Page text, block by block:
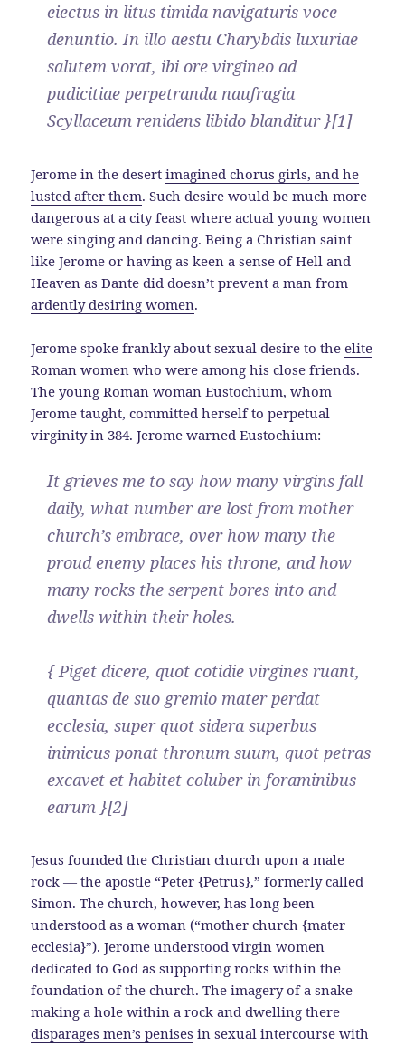
eiectus in litus timida navigaturis voce
denuntio. In illo aestu Charybdis luxuriae
salutem vorat, ibi ore virgineo ad
pudicitiae perpetranda naufragia
Scyllaceum renidens libido blanditur }[1]
Jerome in the desertimagined chorus girls, and he
lusted after them. Such desire would be much more
dangerous at a city feast where actual young women
were singing and dancing. Being a Christian saint
like Jerome or having as keen a sense of Hell and
Heaven as Dante did doesn’t prevent a man from
ardently desiring women.
Jerome spoke frankly about sexual desire to theelite
Roman women who were among his close friends.
The young Roman woman Eustochium, whom
Jerome taught, committed herself to perpetual
virginity in 384. Jerome warned Eustochium:
It grieves me to say how many virgins fall
daily, what number are lost from mother
church’s embrace, over how many the
proud enemy places his throne, and how
many rocks the serpent bores into and
dwells within their holes.
{ Piget dicere, quot cotidie virgines ruant,
quantas de suo gremio mater perdat
ecclesia, super quot sidera superbus
inimicus ponat thronum suum, quot petras
excavet et habitet coluber in foraminibus
earum }[2]
Jesus founded the Christian church upon a male
rock — the apostle “Peter {Petrus},” formerly called
Simon. The church, however, has long been
understood as a woman (“mother church {mater
ecclesia}”). Jerome understood virgin women
dedicated to God as supporting rocks within the
foundation of the church. The imagery of a snake
making a hole within a rock and dwelling there
disparages men’s penises in sexual intercourse with